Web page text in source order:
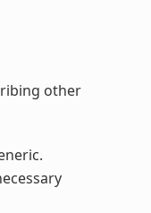
other